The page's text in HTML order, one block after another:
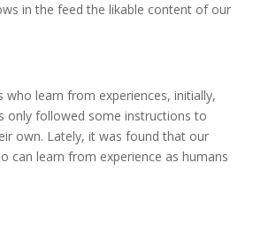
in the feed the likable content of our
who learn from experiences, initially,
only followed some instructions to
own. Lately, it was found that our
can learn from experience as humans